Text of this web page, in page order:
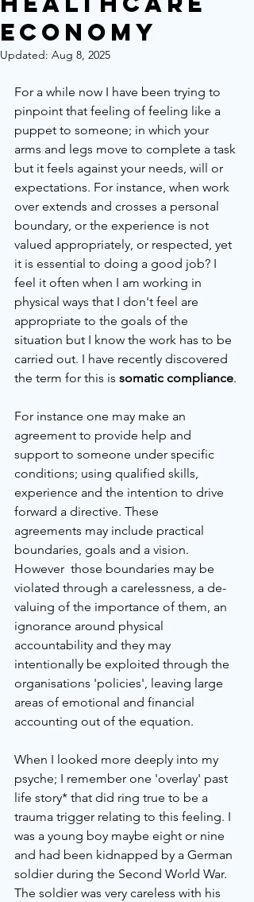
Economy
Updated: Aug 8, 2025
For a while now I have been trying to
pinpoint that feeling of feeling like a
puppet to someone; in which your
arms and legs move to complete a task
but it feels against your needs, will or
expectations. For instance, when work
over extends and crosses a personal
boundary, or the experience is not
valued appropriately, or respected, yet
it is essential to doing a good job? I
feel it often when I am working in
physical ways that I don't feel are
appropriate to the goals of the
situation but I know the work has to be
carried out. I have recently discovered
the term for this is somatic compliance.
For instance one may make an
agreement to provide help and
support to someone under specific
conditions; using qualified skills,
experience and the intention to drive
forward a directive. These
agreements may include practical
boundaries, goals and a vision.
However  those boundaries may be
violated through a carelessness, a de-
valuing of the importance of them, an
ignorance around physical
accountability and they may
intentionally be exploited through the
organisations 'policies', leaving large
areas of emotional and financial
accounting out of the equation.
When I looked more deeply into my
psyche; I remember one 'overlay' past
life story* that did ring true to be a
trauma trigger relating to this feeling. I
was a young boy maybe eight or nine
and had been kidnapped by a German
soldier during the Second World War.
The soldier was very careless with his